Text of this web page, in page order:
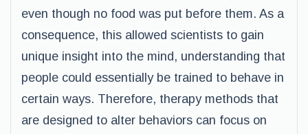
even though no food was put before them. As a
consequence, this allowed scientists to gain
unique insight into the mind, understanding that
people could essentially be trained to behave in
certain ways. Therefore, therapy methods that
are designed to alter behaviors can focus on